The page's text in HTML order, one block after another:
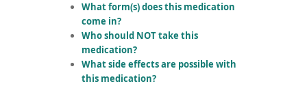
What form(s) does this medication
come in?
Who should NOT take this
medication?
What side effects are possible with
this medication?